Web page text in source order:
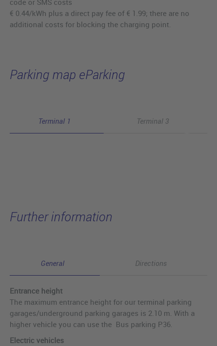
code or SMS costs
€ 0.44/kWh plus a direct pay fee of € 1.99; there are no
additional costs for blocking the charging point.
Parking map eParking
Terminal 1 Terminal 3
Further information
General Directions
Entrance height
The maximum entrance height for our terminal parking
garages/underground parking garages is 2.10 m. With a
higher vehicle you can use the Bus parking P36.
Electric vehicles